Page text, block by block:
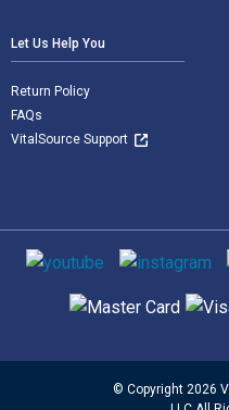
Let Us Help You
Return Policy
FAQs
VitalSource Support
Social media
Supported payment methods
© Copyright 2026